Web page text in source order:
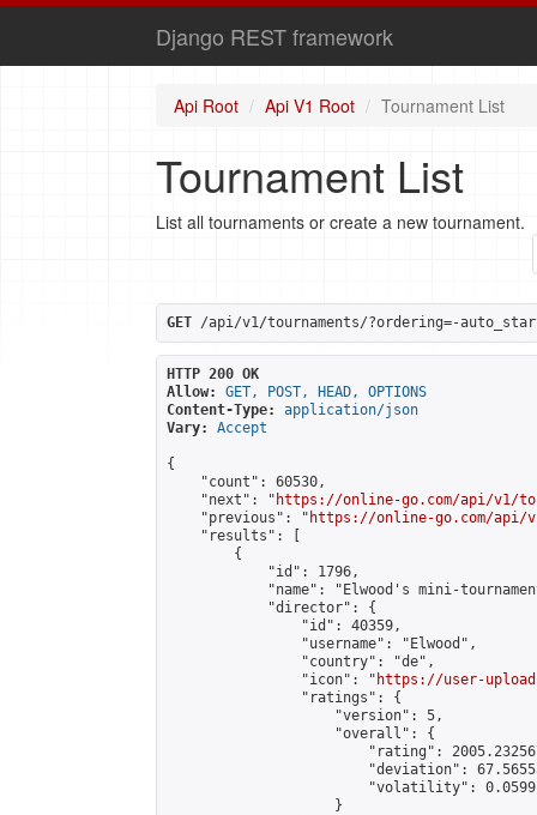
Django REST framework
Api Root Api V1 Root Tournament List
Tournament List
List all tournaments or create a new tournament.
GET /api/v1/tournaments/?ordering=-
HTTP 200 OK
Allow:
GET, POST, HEAD, OPTIONS
Content-Type:
application/json
Vary:
Accept
{
    "count": 60530,
    "next": "
https://online-go.com/api/v1/
    "previous": "
https://online-go.com/api/
    "results": [
        {
            "id": 1796,
"name": "Elwood's mini-
            "director": {
                "id": 40359,
                "username": "Elwood",
                "country": "de",
                "icon": "
https://user-
                "ratings": {
                    "version": 5,
                    "overall": {
"rating":
"deviation":
"volatility":
                    }